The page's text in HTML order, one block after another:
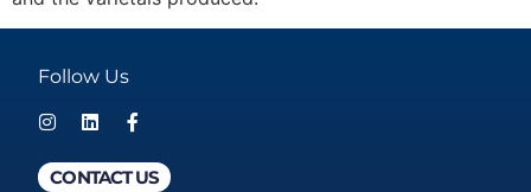
Follow Us
CONTACT US